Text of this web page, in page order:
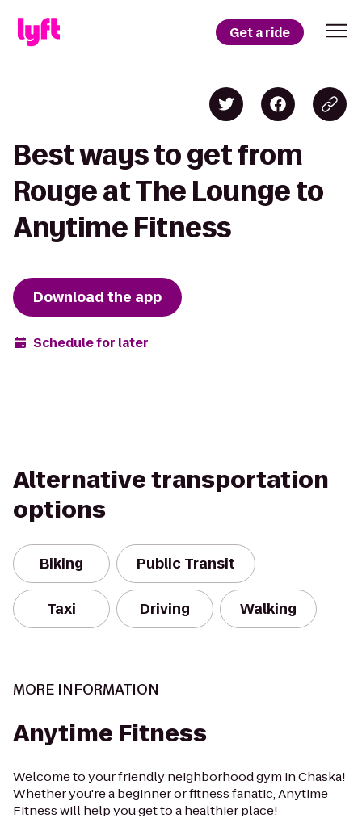
Get a ride
Best ways to get from
Rouge at The Lounge to
Anytime Fitness
Download the app
Schedule for later
Alternative transportation
options
Biking Public Transit
Taxi Driving Walking
MORE INFORMATION
Anytime Fitness
Welcome to your friendly neighborhood gym in Chaska!
Whether you're a beginner or fitness fanatic, Anytime
Fitness will help you get to a healthier place!